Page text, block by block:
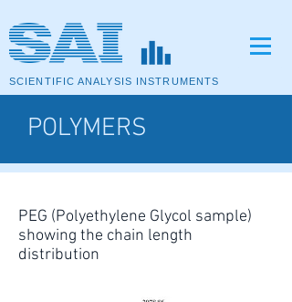
SCIENTIFIC ANALYSIS INSTRUMENTS
POLYMERS
PEG (Polyethylene Glycol sample)
showing the chain length
distribution